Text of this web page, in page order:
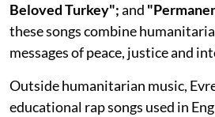
Beloved Turkey";and
these songs combine
messages of peace, justice and
Outside humanitarian music,
educational rap songs used in